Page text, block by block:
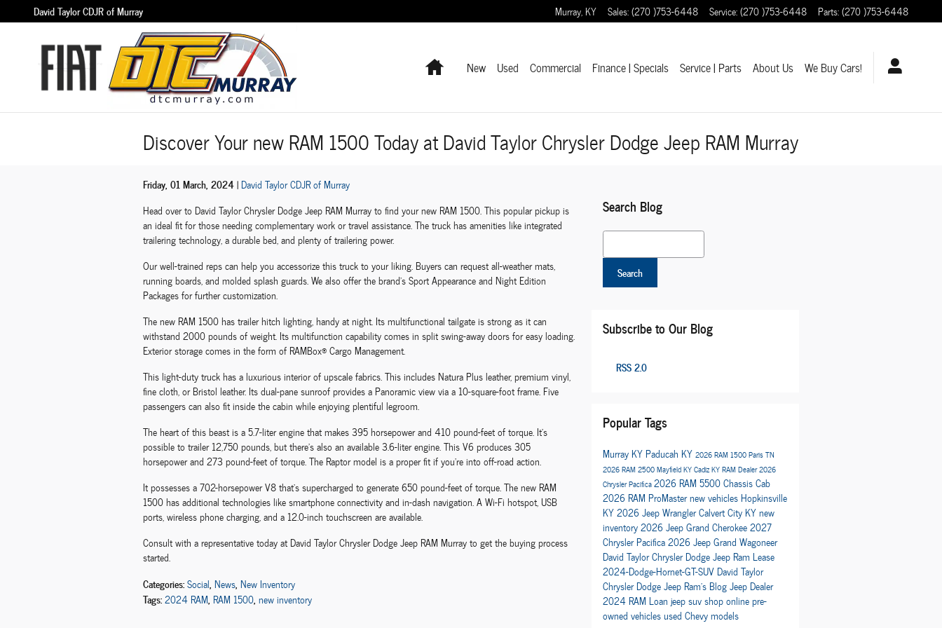
Skip to main content
David Taylor CDJR of Murray Murray, KY Sales:(270 )753-6448 Service:(270 )753-6448 Parts:(270 )753-6448
HomeNew Used Commercial Finance | Specials Service | Parts About Us We Buy Cars!
Discover Your new RAM 1500 Today at David Taylor Chrysler Dodge Jeep RAM Murray
Friday, 01 March, 2024 David Taylor CDJR of Murray
Head over to David Taylor Chrysler Dodge Jeep RAM Murray to find your new RAM 1500. This popular pickup is
an ideal fit for those needing complementary work or travel assistance. The truck has amenities like integrated
trailering technology, a durable bed, and plenty of trailering power.
Our well-trained reps can help you accessorize this truck to your liking. Buyers can request all-weather mats,
running boards, and molded splash guards. We also offer the brand's Sport Appearance and Night Edition
Packages for further customization.
The new RAM 1500 has trailer hitch lighting, handy at night. Its multifunctional tailgate is strong as it can
withstand 2000 pounds of weight. Its multifunction capability comes in split swing-away doors for easy loading.
Exterior storage comes in the form of RAMBox® Cargo Management.
This light-duty truck has a luxurious interior of upscale fabrics. This includes Natura Plus leather, premium vinyl,
fine cloth, or Bristol leather. Its dual-pane sunroof provides a Panoramic view via a 10-square-foot frame. Five
passengers can also fit inside the cabin while enjoying plentiful legroom.
The heart of this beast is a 5.7-liter engine that makes 395 horsepower and 410 pound-feet of torque. It's
possible to trailer 12,750 pounds, but there's also an available 3.6-liter engine. This V6 produces 305
horsepower and 273 pound-feet of torque. The Raptor model is a proper fit if you're into off-road action.
It possesses a 702-horsepower V8 that's supercharged to generate 650 pound-feet of torque. The new RAM
1500 has additional technologies like smartphone connectivity and in-dash navigation. A Wi-Fi hotspot, USB
ports, wireless phone charging, and a 12.0-inch touchscreen are available.
Consult with a representative today at David Taylor Chrysler Dodge Jeep RAM Murray to get the buying process
started.
Categories:Social, News, New Inventory
Tags:2024 RAM, RAM 1500, new inventory
Search Blog
Search Blog
Search
Subscribe to Our Blog
RSS 2.0
Popular Tags
Murray KY Paducah KY 2026 RAM 1500Paris TN
2026 RAM 2500Mayfield KYCadiz KYRAM Dealer2026
Chrysler Pacifica2026 RAM 5500 Chassis Cab
2026 RAM ProMasternew vehicles Hopkinsville
KY2026 Jeep WranglerCalvert City KYnew
inventory2026 Jeep Grand Cherokee2027
Chrysler Pacifica2026 Jeep Grand Wagoneer
David Taylor Chrysler Dodge Jeep Ram Lease
2024-Dodge-Hornet-GT-SUV David Taylor
Chrysler Dodge Jeep Ram's BlogJeep Dealer
2024 RAM Loan jeep suvshop onlinepre-
owned vehiclesused Chevy models